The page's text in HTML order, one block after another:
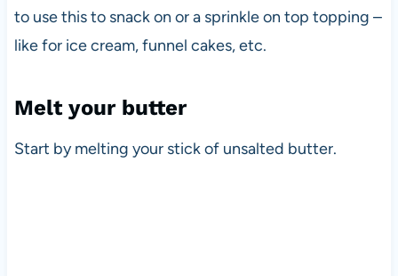
to use this to snack on or a sprinkle on top topping –
like for ice cream, funnel cakes, etc.
Melt your butter
Start by melting your stick of unsalted butter.